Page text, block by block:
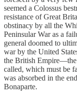
seemed a Colossus
resistance of Great
obstinacy by all the
Peninsular War as a
general doomed to
war by the United
the British Empire—the
called, which must be
was absorbed in the
Bonaparte.